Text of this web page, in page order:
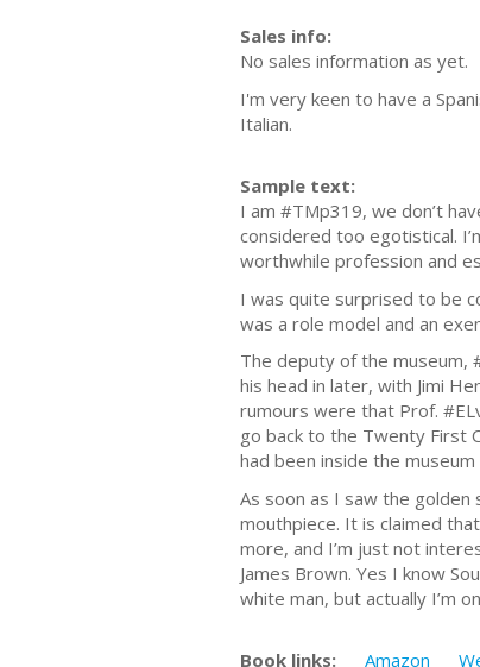
Sales info:
No sales information as yet.
I'm very keen to have a
Italian.
Sample text:
I am #TMp319, we don’t
considered too egotistical.
worthwhile profession and
I was quite surprised to be
was a role model and an
The deputy of the museum,
his head in later, with Jimi
rumours were that Prof.
go back to the Twenty First
had been inside the
As soon as I saw the
mouthpiece. It is claimed
more, and I’m just not
James Brown. Yes I know
white man, but actually I’m
Book links: Amazon